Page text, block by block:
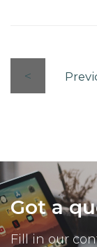
Got a
Fill in our